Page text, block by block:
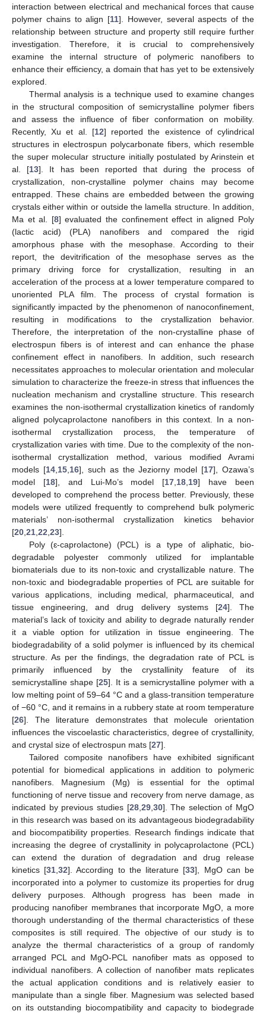
interaction between electrical and mechanical forces that cause
polymer chains to align [11]. However, several aspects of the
relationship between structure and property still require further
investigation. Therefore, it is crucial to comprehensively
examine the internal structure of polymeric nanofibers to
enhance their efficiency, a domain that has yet to be extensively
explored.
Thermal analysis is a technique used to examine changes
in the structural composition of semicrystalline polymer fibers
and assess the influence of fiber conformation on mobility.
Recently, Xu et al. [12] reported the existence of cylindrical
structures in electrospun polycarbonate fibers, which resemble
the super molecular structure initially postulated by Arinstein et
al. [13]. It has been reported that during the process of
crystallization, non-crystalline polymer chains may become
entrapped. These chains are embedded between the growing
crystals either within or outside the lamella structure. In addition,
Ma et al. [8] evaluated the confinement effect in aligned Poly
(lactic acid) (PLA) nanofibers and compared the rigid
amorphous phase with the mesophase. According to their
report, the devitrification of the mesophase serves as the
primary driving force for crystallization, resulting in an
acceleration of the process at a lower temperature compared to
unoriented PLA film. The process of crystal formation is
significantly impacted by the phenomenon of nanoconfinement,
resulting in modifications to the crystallization behavior.
Therefore, the interpretation of the non-crystalline phase of
electrospun fibers is of interest and can enhance the phase
confinement effect in nanofibers. In addition, such research
necessitates approaches to molecular orientation and molecular
simulation to characterize the freeze-in stress that influences the
nucleation mechanism and crystalline structure. This research
examines the non-isothermal crystallization kinetics of randomly
aligned polycaprolactone nanofibers in this context. In a non-
isothermal crystallization process, the temperature of
crystallization varies with time. Due to the complexity of the non-
isothermal crystallization method, various modified Avrami
models [14, 15, 16], such as the Jeziorny model [17], Ozawa’s
model [18], and Lui-Mo’s model [17 18 19] have been
developed to comprehend the process better. Previously, these
models were utilized frequently to comprehend bulk polymeric
materials’ non-isothermal crystallization kinetics behavior
[20 21 22 23].
Poly (ɛ-caprolactone) (PCL) is a type of aliphatic, bio-
degradable polyester commonly utilized for implantable
biomaterials due to its non-toxic and crystallizable nature. The
non-toxic and biodegradable properties of PCL are suitable for
various applications, including medical, pharmaceutical, and
tissue engineering, and drug delivery systems [24]. The
material’s lack of toxicity and ability to degrade naturally render
it a viable option for utilization in tissue engineering. The
biodegradability of a solid polymer is influenced by its chemical
structure. As per the findings, the degradation rate of PCL is
primarily influenced by the crystallinity feature of its
semicrystalline shape [25]. It is a semicrystalline polymer with a
low melting point of 59–64 °C and a glass-transition temperature
of −60 °C, and it remains in a rubbery state at room temperature
[26]. The literature demonstrates that molecule orientation
influences the viscoelastic characteristics, degree of crystallinity,
and crystal size of electrospun mats [27].
Tailored composite nanofibers have exhibited significant
potential for biomedical applications in addition to polymeric
nanofibers. Magnesium (Mg) is essential for the optimal
functioning of nerve tissue and recovery from nerve damage, as
indicated by previous studies [28, 29, 30]. The selection of MgO
in this research was based on its advantageous biodegradability
and biocompatibility properties. Research findings indicate that
increasing the degree of crystallinity in polycaprolactone (PCL)
can extend the duration of degradation and drug release
kinetics [31 ,32]. According to the literature [33], MgO can be
incorporated into a polymer to customize its properties for drug
delivery purposes. Although progress has been made in
producing nanofiber membranes that incorporate MgO, a more
thorough understanding of the thermal characteristics of these
composites is still required. The objective of our study is to
analyze the thermal characteristics of a group of randomly
arranged PCL and MgO-PCL nanofiber mats as opposed to
individual nanofibers. A collection of nanofiber mats replicates
the actual application conditions and is relatively easier to
manipulate than a single fiber. Magnesium was selected based
on its outstanding biocompatibility and capacity to biodegrade